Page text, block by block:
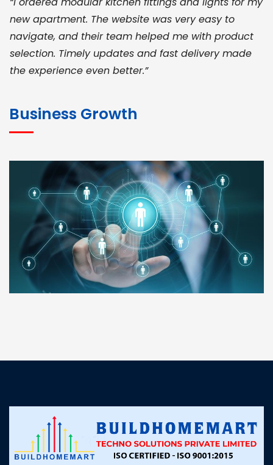
new apartment. The website was very easy to
navigate, and their team helped me with product
selection. Timely updates and fast delivery made
the experience even better.”
for bulk orders. Their wide product range, fair
pricing, and smooth logistics help me meet client
deadlines. Excellent vendor coordination and
genuine materials every single time”
RAMESH KUMAER
Madurai
customer support was prompt, professional, and
Business Growth